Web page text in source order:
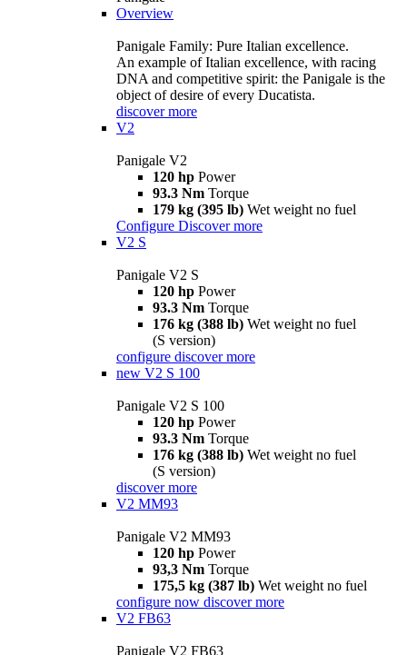
Overview
Panigale Family: Pure Italian excellence.
An example of Italian excellence, with racing
DNA and competitive spirit: the Panigale is the
object of desire of every Ducatista.
discover more
V2
Panigale V2
120 hp Power
93.3 Nm Torque
179 kg (395 lb) Wet weight no fuel
Configure Discover more
V2 S
Panigale V2 S
120 hp Power
93.3 Nm Torque
176 kg (388 lb) Wet weight no fuel
(S version)
configure discover more
new V2 S 100
Panigale V2 S 100
120 hp Power
93.3 Nm Torque
176 kg (388 lb) Wet weight no fuel
(S version)
discover more
V2 MM93
Panigale V2 MM93
120 hp Power
93,3 Nm Torque
175,5 kg (387 lb) Wet weight no fuel
configure now discover more
V2 FB63
Panigale V2 FB63